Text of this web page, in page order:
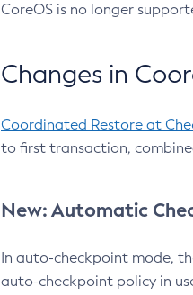
CoreOS is no longer
Changes in
Coordinated Restore at
to first transaction,
New: Automatic
In auto-checkpoint mode,
auto-checkpoint policy in